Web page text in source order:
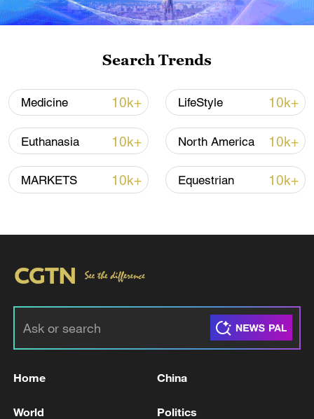
Iran says peace path remains open as US
signals ongoing dialogue
02:41, 09-Aug-2026
RELATED STORIES
Search Trends
Medicine 10k+ LifeStyle 10k+
Euthanasia 10k+ North America 10k+
MARKETS 10k+ Equestrian 10k+
Home China
World Politics